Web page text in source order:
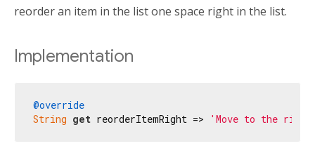
reorder an item in the list one space right in the list.
Implementation
@override
String get reorderItemRight => 'Move to the